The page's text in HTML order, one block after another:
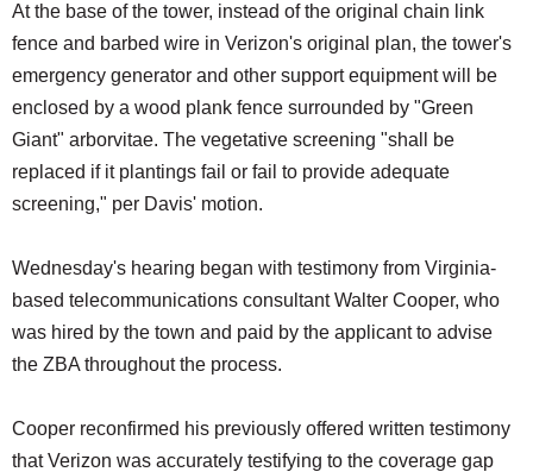
At the base of the tower, instead of the original chain link
fence and barbed wire in Verizon's original plan, the tower's
emergency generator and other support equipment will be
enclosed by a wood plank fence surrounded by "Green
Giant" arborvitae. The vegetative screening "shall be
replaced if it plantings fail or fail to provide adequate
screening," per Davis' motion.
Wednesday's hearing began with testimony from Virginia-
based telecommunications consultant Walter Cooper, who
was hired by the town and paid by the applicant to advise
the ZBA throughout the process.
Cooper reconfirmed his previously offered written testimony
that Verizon was accurately testifying to the coverage gap